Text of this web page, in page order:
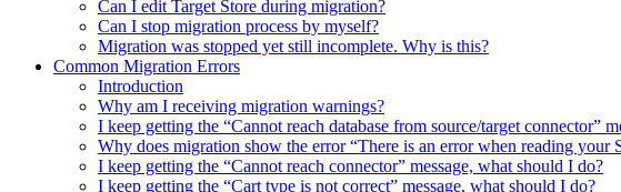
Can I edit Target Store during migration?
Can I stop migration process by myself?
Migration was stopped yet still incomplete. Why is this?
Common Migration Errors
Introduction
Why am I receiving migration warnings?
I keep getting the “Cannot reach database from source/target connector”
Why does migration show the error “There is an error when reading your
I keep getting the “Cannot reach connector” message, what should I do?
I keep getting the “Cart type is not correct” message, what should I do?